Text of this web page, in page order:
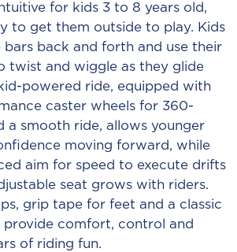
for kids 3 to 8 years old,
to get them outside to play. Kids
bars back and forth and use their
twist and wiggle as they glide
powered ride, equipped with
caster wheels for 360-
a smooth ride, allows younger
moving forward, while
aim for speed to execute drifts
seat grows with riders.
grip tape for feet and a classic
provide comfort, control and
of riding fun.